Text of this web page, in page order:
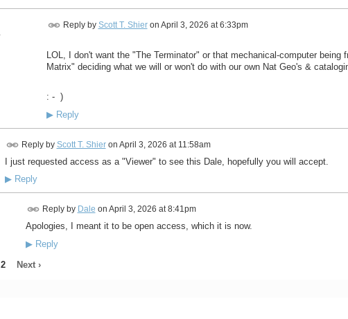
Reply by Scott T. Shieron April 3, 2026 at 6:33pm
LOL, I don't want the "The Terminator" or that mechanical-computer being
Matrix" deciding what we will or won't do with our own Nat Geo's &
: - )
▶Reply
Reply by Scott T. Shieron April 3, 2026 at 11:58am
I just requested access as a "Viewer" to see this Dale, hopefully you will accept.
▶Reply
Reply by Dale on April 3, 2026 at 8:41pm
Apologies, I meant it to be open access, which it is now.
▶Reply
2 Next ›